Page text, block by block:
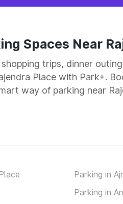
Spaces Near
shopping trips, dinner
Place with Park+.
way of parking near
Parking in
Parking in